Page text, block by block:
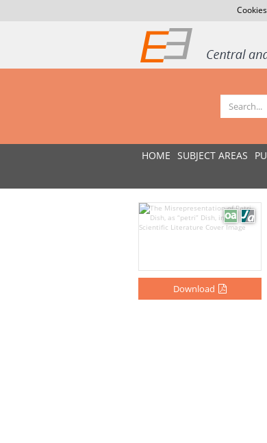
HOME SUBJECT AREAS
Download